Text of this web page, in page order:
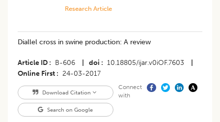
Research Article
Diallel cross in swine production: A review
Article ID B-606 doi 10.18805/ijar.v0iOF.7603
Online First
24-03-2017
Download Citation
Search on Google
Connect
with